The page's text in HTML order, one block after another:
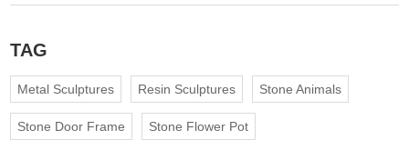
TAG
Metal Sculptures Resin Sculptures Stone Animals
Stone Door Frame Stone Flower Pot